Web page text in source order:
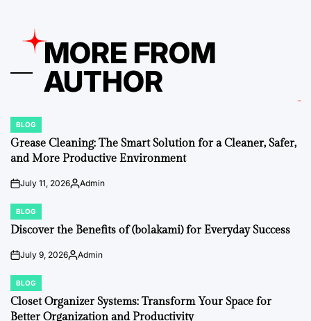
MORE FROM
AUTHOR
POSTED
IN
BLOG
Grease Cleaning: The Smart Solution for a Cleaner, Safer,
and More Productive Environment
onJuly 11, 2026Posted
Admin
POSTED
IN
BLOG
Discover the Benefits of (bolakami) for Everyday Success
onJuly 9, 2026Posted
Admin
POSTED
IN
BLOG
Closet Organizer Systems: Transform Your Space for
Better Organization and Productivity